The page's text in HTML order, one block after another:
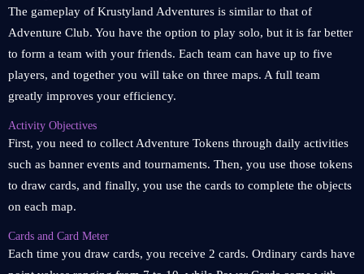
The gameplay of Krustyland Adventures is similar to that of
Adventure Club. You have the option to play solo, but it is far better
to form a team with your friends. Each team can have up to five
players, and together you will take on three maps. A full team
greatly improves your efficiency.
Activity Objectives
First, you need to collect Adventure Tokens through daily activities
such as banner events and tournaments. Then, you use those tokens
to draw cards, and finally, you use the cards to complete the objects
on each map.
Cards and Card Meter
Each time you draw cards, you receive 2 cards. Ordinary cards have